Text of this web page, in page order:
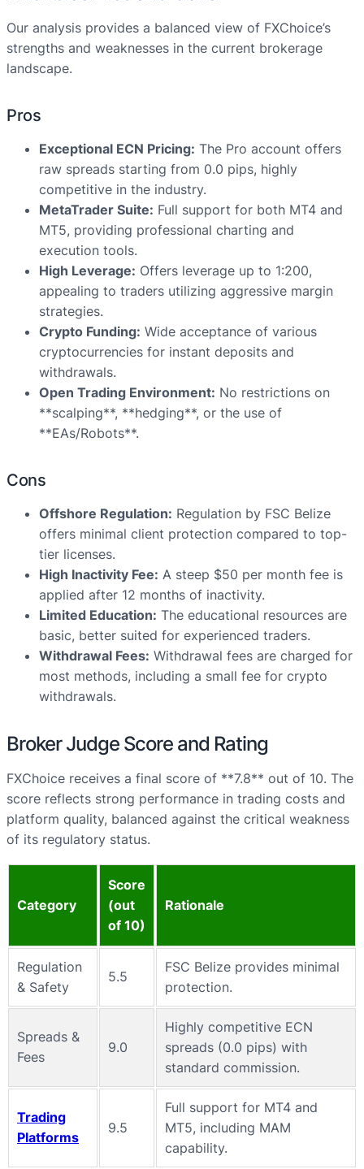
Our analysis provides a balanced view of FXChoice’s
strengths and weaknesses in the current brokerage
landscape.
Pros
Exceptional ECN Pricing: The Pro account offers
raw spreads starting from 0.0 pips, highly
competitive in the industry.
MetaTrader Suite: Full support for both MT4 and
MT5, providing professional charting and
execution tools.
High Leverage: Offers leverage up to 1:200,
appealing to traders utilizing aggressive margin
strategies.
Crypto Funding: Wide acceptance of various
cryptocurrencies for instant deposits and
withdrawals.
Open Trading Environment: No restrictions on
**scalping**, **hedging**, or the use of
**EAs/Robots**.
Cons
Offshore Regulation: Regulation by FSC Belize
offers minimal client protection compared to top-
tier licenses.
High Inactivity Fee: A steep $50 per month fee is
applied after 12 months of inactivity.
Limited Education: The educational resources are
basic, better suited for experienced traders.
Withdrawal Fees: Withdrawal fees are charged for
most methods, including a small fee for crypto
withdrawals.
Broker Judge Score and Rating
FXChoice receives a final score of **7.8** out of 10. The
score reflects strong performance in trading costs and
platform quality, balanced against the critical weakness
of its regulatory status.
Category
Score
(out
of 10)
Rationale
Regulation
& Safety
5.5
FSC Belize provides minimal
protection.
Spreads &
Fees
9.0
Highly competitive ECN
spreads (0.0 pips) with
standard commission.
Trading
Platforms
9.5
Full support for MT4 and
MT5, including MAM
capability.